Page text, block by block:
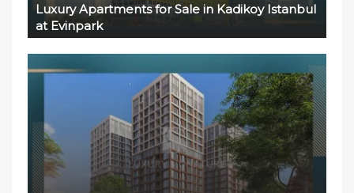
Luxury Apartments for Sale in Kadikoy Istanbul
at Evinpark